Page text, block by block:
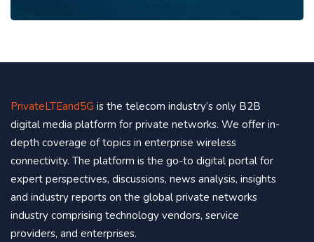
PrivateLTEand5G is the telecom industry’s only B2B
digital media platform for private networks. We offer in-
depth coverage of topics in enterprise wireless
connectivity. The platform is the go-to digital portal for
expert perspectives, discussions, news analysis, insights
and industry reports on the global private networks
industry comprising technology vendors, service
providers, and enterprises.